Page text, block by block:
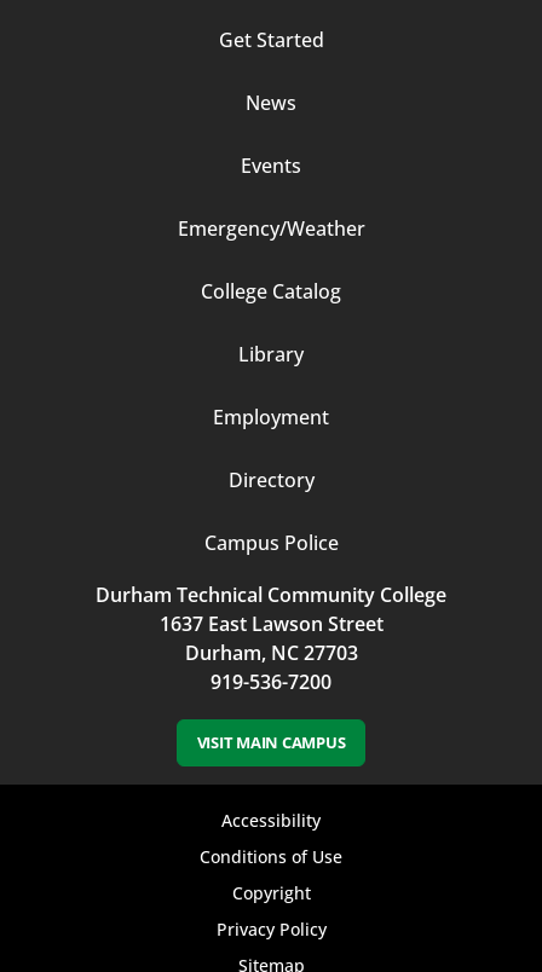
Get Started
News
Events
Emergency/Weather
College Catalog
Library
Employment
Directory
Campus Police
Durham Technical Community College
1637 East Lawson Street
Durham, NC 27703
919-536-7200
VISIT MAIN CAMPUS
Accessibility
Conditions of Use
Copyright
Privacy Policy
Sitemap